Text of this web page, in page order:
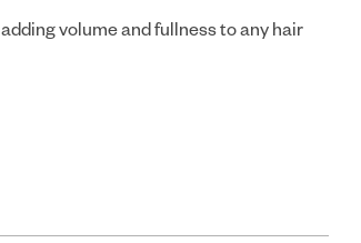
volume and fullness to any hair